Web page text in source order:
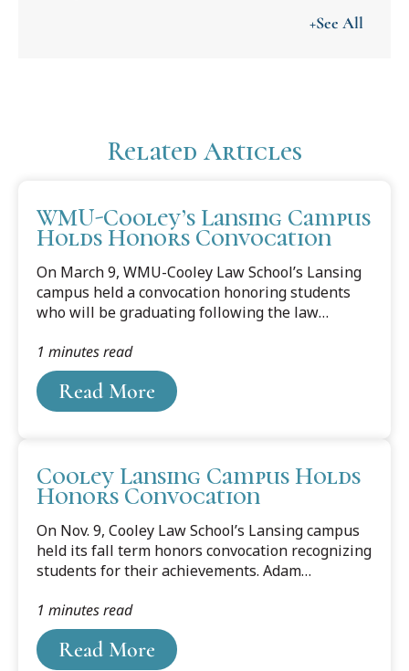
+See All
Related Articles
WMU-Cooley’s Lansing Campus
Holds Honors Convocation
On March 9, WMU-Cooley Law School’s Lansing
campus held a convocation honoring students
who will be graduating following the law
Distinguished Student Award was presented to
Samira Montlouis. The award is given to
selected graduating students based on academic
accomplishment, professionalism, and ethics,
graduation plans. The recipients are selected by
the past presidents and executive committee of
are...
Read More
1 minutes read
Cooley Lansing Campus Holds
Honors Convocation
On Nov. 9, Cooley Law School’s Lansing campus
held its fall term honors convocation recognizing
students for their achievements. Adam
with the Leadership Achievement Award, which
acknowledges those students who have
consistently, comprehensively, and effectively
Read More
1 minutes read